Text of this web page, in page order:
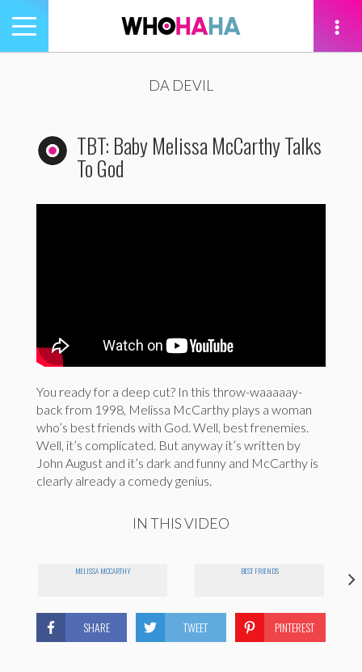
Toggle
navigation
DA DEVIL
TBT: Baby Melissa McCarthy Talks
To God
You ready for a deep cut? In this throw-waaaaay-
back from 1998, Melissa McCarthy plays a woman
who’s best friends with God. Well, best frenemies.
Well, it’s complicated. But anyway it’s written by
John August and it’s dark and funny and McCarthy is
clearly already a comedy genius.
IN THIS VIDEO
MELISSA MCCARTHY BEST FRIENDS
SHARE TWEET PINTEREST